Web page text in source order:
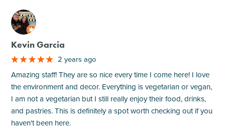
M
Kevin Garcia
2 years ago
Amazing staff! They are so nice every time I come here! I love
the environment and decor. Everything is vegetarian or vegan,
I am not a vegetarian but I still really enjoy their food, drinks,
and pastries. This is definitely a spot worth checking out if you
haven't been here.